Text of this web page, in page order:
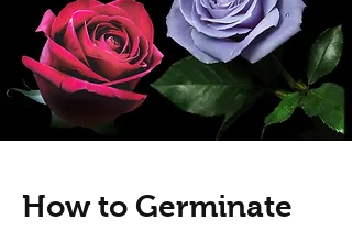
How to Germinate